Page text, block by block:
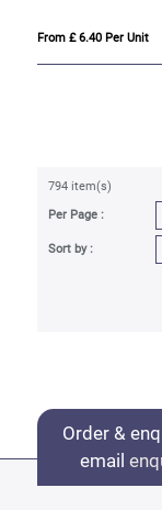
From £ 6.40 Per Unit
794 item(s)
Per Page :
Sort by :
Order &
email